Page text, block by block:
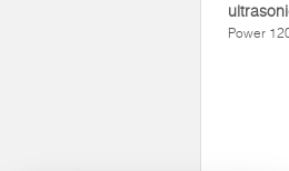
Power